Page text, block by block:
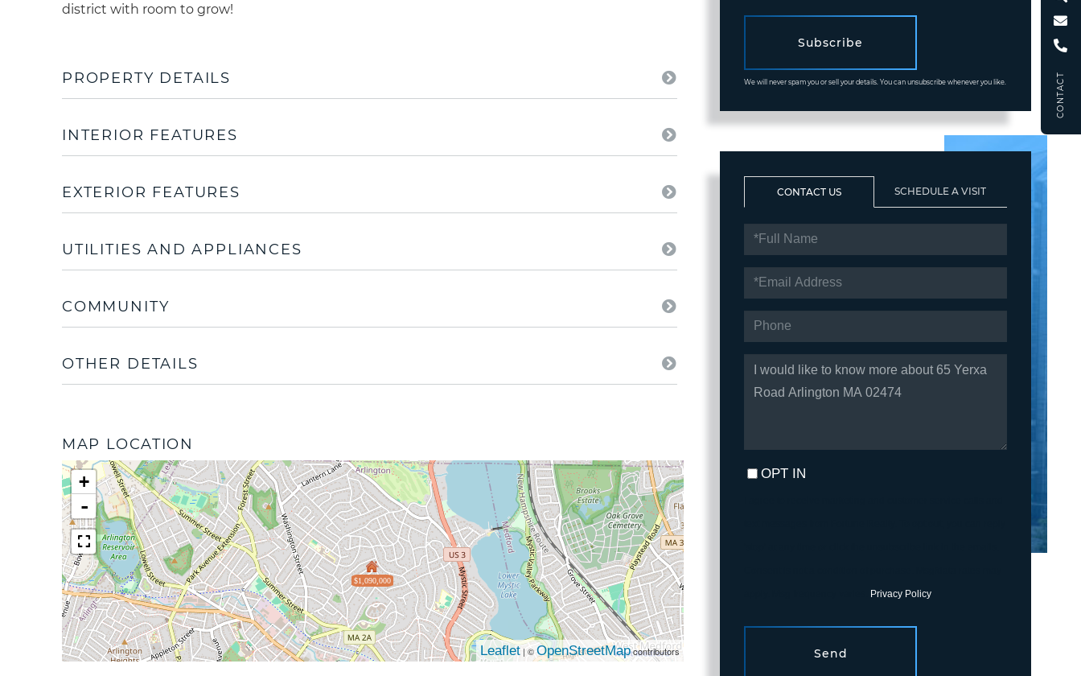
CONTACT
district with room to grow!
PROPERTY DETAILS
INTERIOR FEATURES
EXTERIOR FEATURES
UTILITIES AND APPLIANCES
COMMUNITY
OTHER DETAILS
MAP LOCATION
$1,090,000
+
-
Leaflet| ©OpenStreetMapcontributors
Subscribe
We will never spam you or sell your details. You can unsubscribe whenever you like.
CONTACT US SCHEDULE A VISIT
NAME
OR
COMMENTS?
OPT IN
Privacy Policy.
Send